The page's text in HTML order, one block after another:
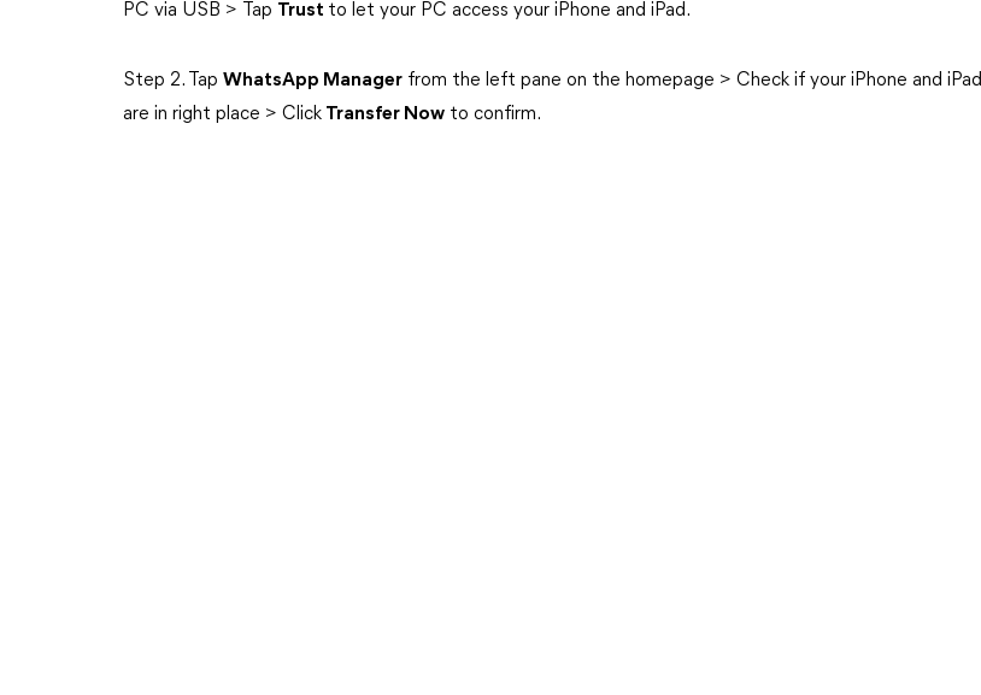
PC via USB > Tap Trust to let your PC access your iPhone and iPad.
Step 2. Tap WhatsApp Manager from the left pane on the homepage > Check if your iPhone and iPad
are in right place > Click Transfer Now to confirm.